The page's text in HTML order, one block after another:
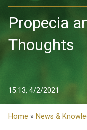
Propecia
Thoughts
15:13, 4/2/2021
Home » News &